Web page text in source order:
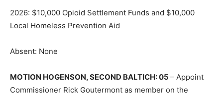
2026: $10,000 Opioid Settlement Funds and $10,000
Local Homeless Prevention Aid
Absent: None
MOTION HOGENSON, SECOND BAL­TICH: 05 – Appoint
Commissioner Rick Goutermont as member on the